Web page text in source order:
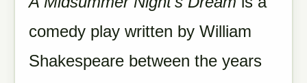
comedy play written by William
Shakespeare between the years